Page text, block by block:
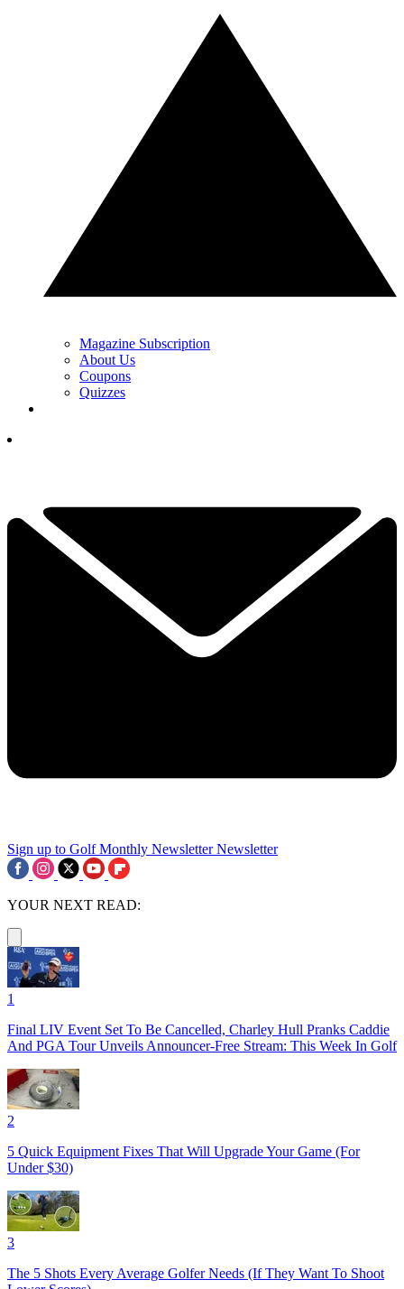
Magazine Subscription
About Us
Coupons
Quizzes
Sign up to Golf Monthly Newsletter Newsletter
YOUR NEXT READ:
1
Final LIV Event Set To Be Cancelled, Charley Hull Pranks Caddie
And PGA Tour Unveils Announcer-Free Stream: This Week In Golf
2
5 Quick Equipment Fixes That Will Upgrade Your Game (For
Under $30)
3
The 5 Shots Every Average Golfer Needs (If They Want To Shoot